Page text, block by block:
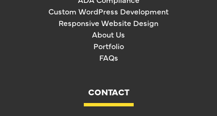
Custom WordPress Development
Responsive Website Design
About Us
Portfolio
FAQs
CONTACT